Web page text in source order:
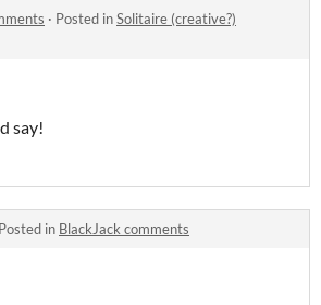
· Posted inSolitaire (creative?)
say!
Posted in BlackJack comments